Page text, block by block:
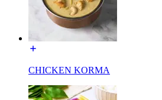
CHICKEN KORMA